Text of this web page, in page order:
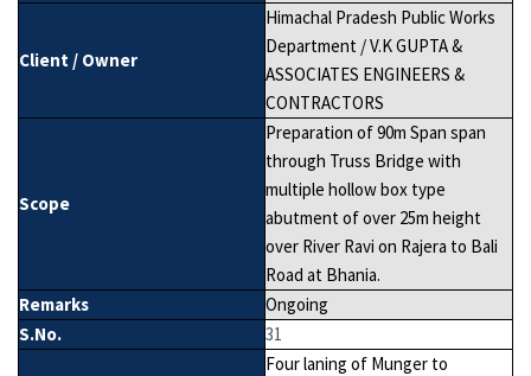
Client / Owner
Himachal Pradesh Public Works
Department / V.K GUPTA &
ASSOCIATES ENGINEERS &
CONTRACTORS
Scope
Preparation of 90m Span span
through Truss Bridge with
multiple hollow box type
abutment of over 25m height
over River Ravi on Rajera to Bali
Road at Bhania.
Remarks
Ongoing
S.No.
31
Four laning of Munger to